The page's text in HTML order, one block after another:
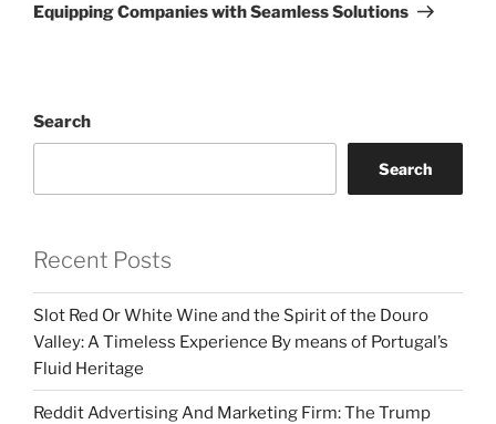
Equipping Companies with Seamless Solutions
Search
Search
Recent Posts
Slot Red Or White Wine and the Spirit of the Douro
Valley: A Timeless Experience By means of Portugal’s
Fluid Heritage
Reddit Advertising And Marketing Firm: The Trump